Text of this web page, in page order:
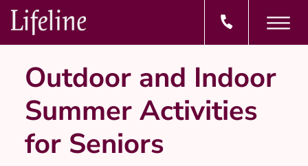
Outdoor and Indoor
Summer Activities
for Seniors